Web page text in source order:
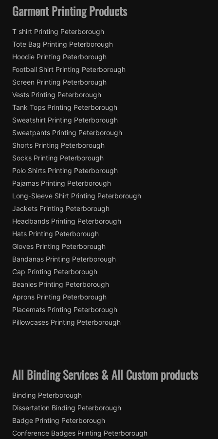
Garment Printing Products
T shirt Printing Peterborough
Tote Bag Printing Peterborough
Hoodie Printing Peterborough
Football Shirt Printing Peterborough
Screen Printing Peterborough
Vests Printing Peterborough
Tank Tops Printing Peterborough
Sweatshirt Printing Peterborough
Sweatpants Printing Peterborough
Shorts Printing Peterborough
Socks Printing Peterborough
Polo Shirts Printing Peterborough
Pajamas Printing Peterborough
Long-Sleeve Shirt Printing Peterborough
Jackets Printing Peterborough
Headbands Printing Peterborough
Hats Printing Peterborough
Gloves Printing Peterborough
Bandanas Printing Peterborough
Cap Printing Peterborough
Beanies Printing Peterborough
Aprons Printing Peterborough
Placemats Printing Peterborough
Pillowcases Printing Peterborough
All Binding Services & All Custom products
Binding Peterborough
Dissertation Binding Peterborough
Badge Printing Peterborough
Conference Badges Printing Peterborough